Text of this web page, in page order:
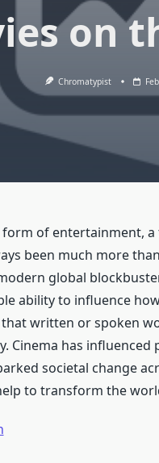
on
Chromatypist
form of entertainment,
been much more
global
ability to influence
written or spoken
Cinema has
societal change
to transform the